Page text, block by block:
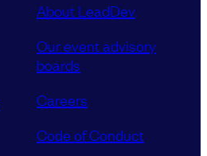
About LeadDev
Our event advisory
boards
Careers
Code of Conduct